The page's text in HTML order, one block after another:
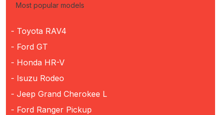
Most popular models
- Toyota RAV4
- Ford GT
- Honda HR-V
- Isuzu Rodeo
- Jeep Grand Cherokee L
- Ford Ranger Pickup